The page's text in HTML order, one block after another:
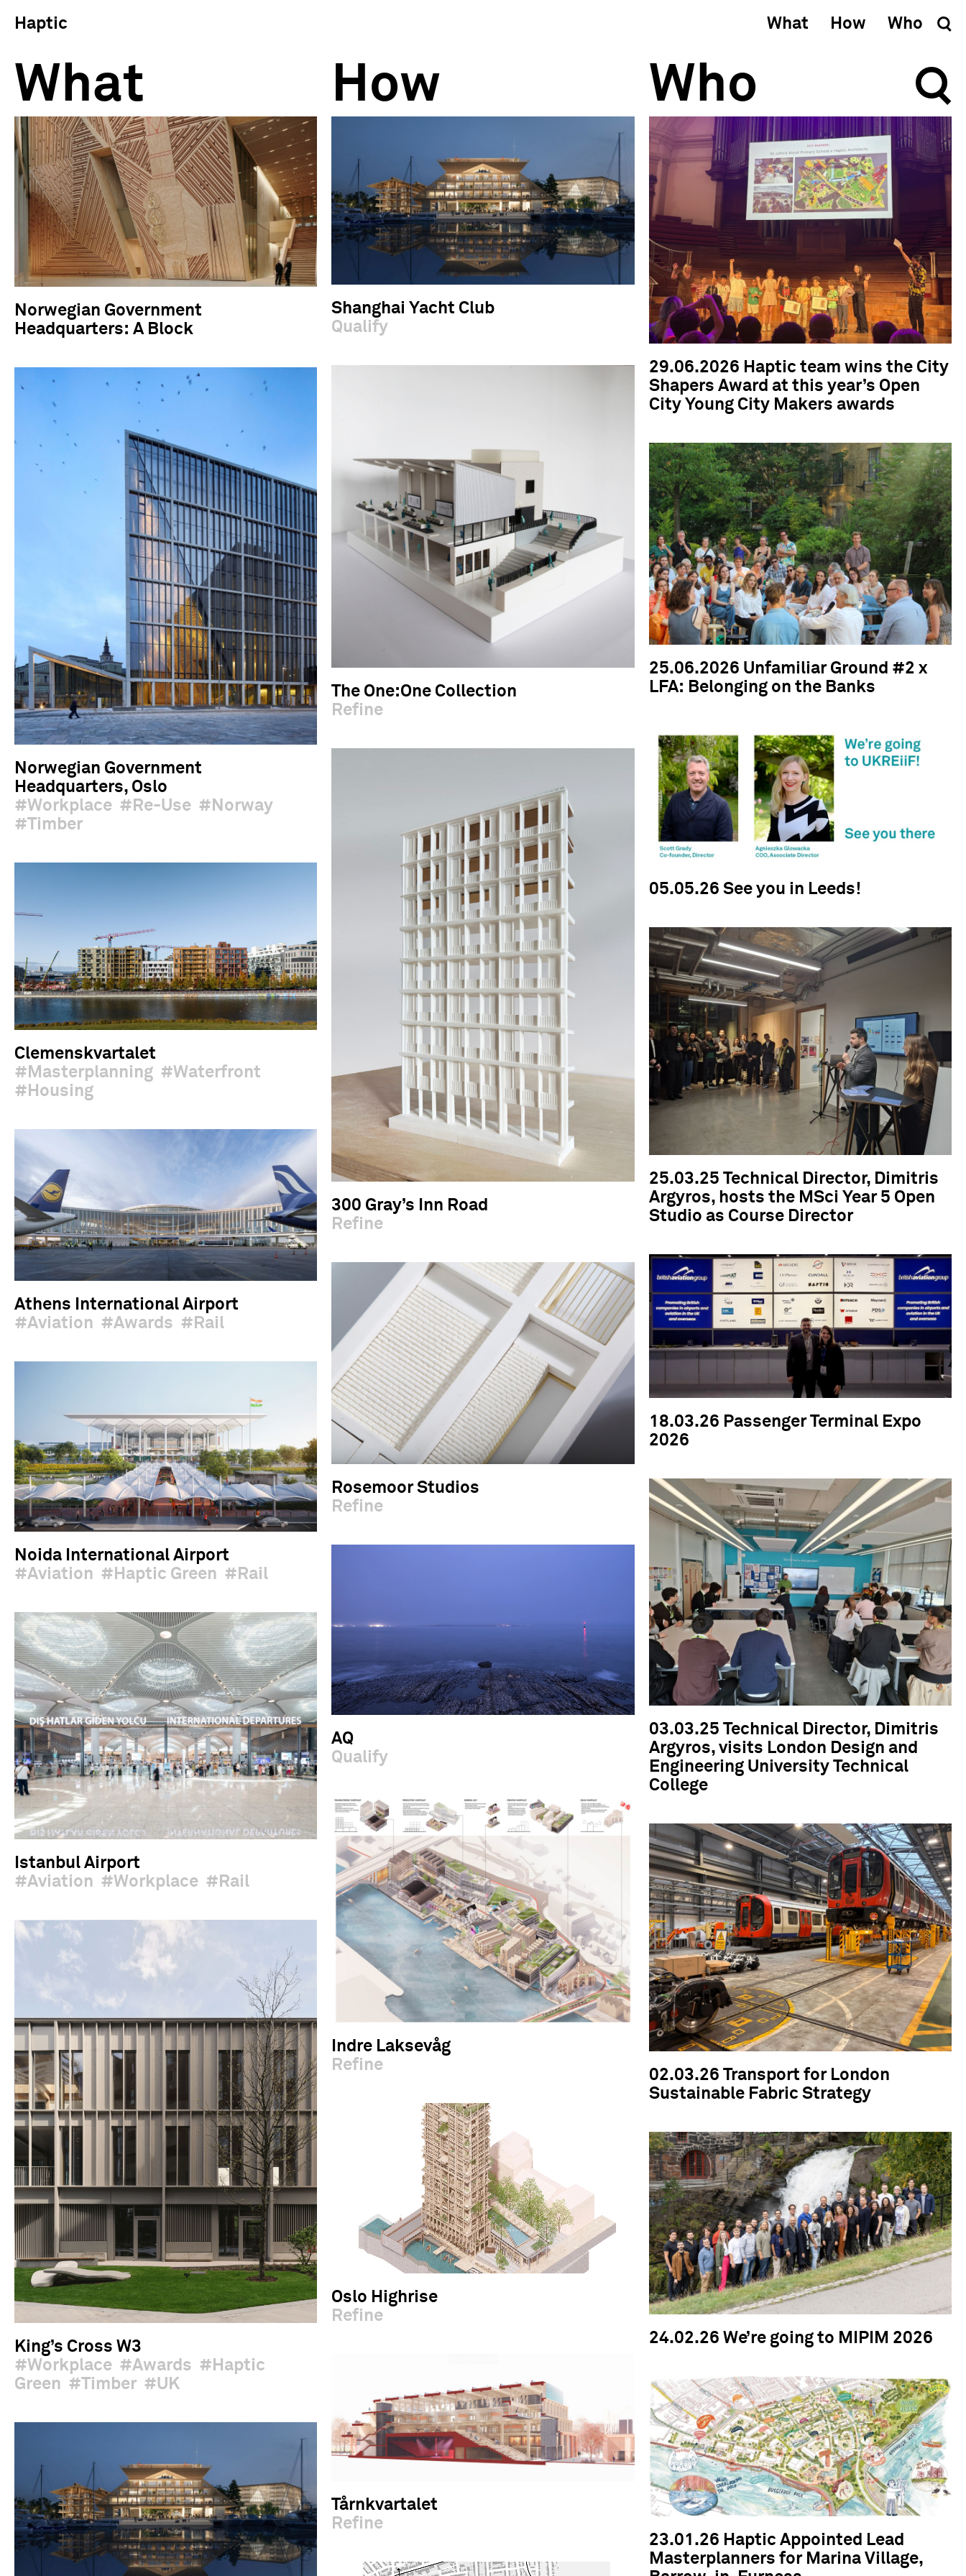
Haptic What How Who
What How Who
Norwegian Government
Headquarters: A Block
Norwegian Government
Headquarters, Oslo
Workplace
Re-Use
Norway
Timber
Clemenskvartalet
Masterplanning
Waterfront
Housing
Athens International Airport
Aviation
Awards Rail
Noida International Airport
Aviation
Haptic Green Rail
Istanbul Airport
Aviation
Workplace Rail
King’s Cross W3
Workplace
Awards
Haptic
Green
Timber UK
Shanghai Yacht Club
Qualify
The One:One Collection
Refine
300 Gray’s Inn Road
Refine
Rosemoor Studios
Refine
AQ
Qualify
Indre Laksevåg
Refine
Oslo Highrise
Refine
Tårnkvartalet
Refine
29.06.2026 Haptic team wins the City
Shapers Award at this year’s Open
City Young City Makers awards
25.06.2026 Unfamiliar Ground #2 x
LFA: Belonging on the Banks
05.05.26 See you in Leeds!
25.03.25 Technical Director, Dimitris
Argyros, hosts the MSci Year 5 Open
Studio as Course Director
18.03.26 Passenger Terminal Expo
2026
03.03.25 Technical Director, Dimitris
Argyros, visits London Design and
Engineering University Technical
College
02.03.26 Transport for London
Sustainable Fabric Strategy
24.02.26 We’re going to MIPIM 2026
23.01.26 Haptic Appointed Lead
Masterplanners for Marina Village,